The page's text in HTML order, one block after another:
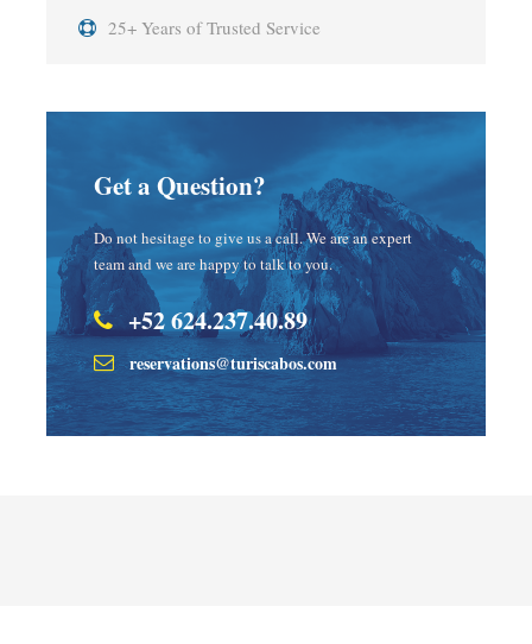
25+ Years of Trusted Service
Get a Question?
Do not hesitage to give us a call. We are an expert
team and we are happy to talk to you.
+52 624.237.40.89
reservations@turiscabos.com